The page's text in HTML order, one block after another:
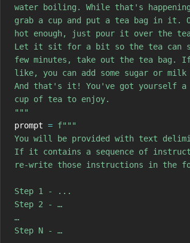
water boiling. While that's
grab a cup and put a tea bag in it.
hot enough, just pour it over the
Let it sit for a bit so the tea can
few minutes, take out the tea bag.
like, you can add some sugar or
And that's it! You've got yourself
cup of tea to enjoy.
"""
prompt = f"""
You will be provided with text
If it contains a sequence of
re-write those instructions in the
Step 1 - ...
Step 2 - …
…
Step N - …